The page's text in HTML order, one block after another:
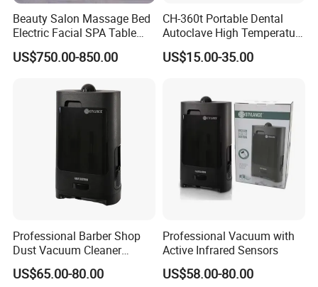
Beauty Salon Massage Bed
Electric Facial SPA Table
Cosmetic Eyelash Extension
Chair
US$750.00-850.00
CH-360t Portable Dental
Autoclave High Temperature
Sterilizer for Nail Salon
US$15.00-35.00
Professional Barber Shop
Dust Vacuum Cleaner
Electrical Cleaning Device
for Hair Salon
US$65.00-80.00
Professional Vacuum with
Active Infrared Sensors
US$58.00-80.00